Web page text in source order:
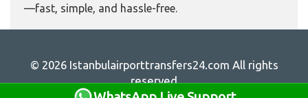
—fast, simple, and hassle-free.
© 2026 Istanbulairporttransfers24.com All rights
reserved